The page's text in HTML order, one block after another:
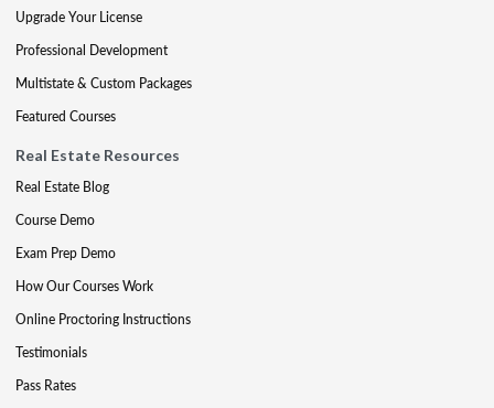
Upgrade Your License
Professional Development
Multistate & Custom Packages
Featured Courses
Real Estate Resources
Real Estate Blog
Course Demo
Exam Prep Demo
How Our Courses Work
Online Proctoring Instructions
Testimonials
Pass Rates